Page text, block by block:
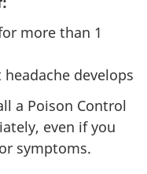
more than 1
develops
a Poison Control
even if you
symptoms.